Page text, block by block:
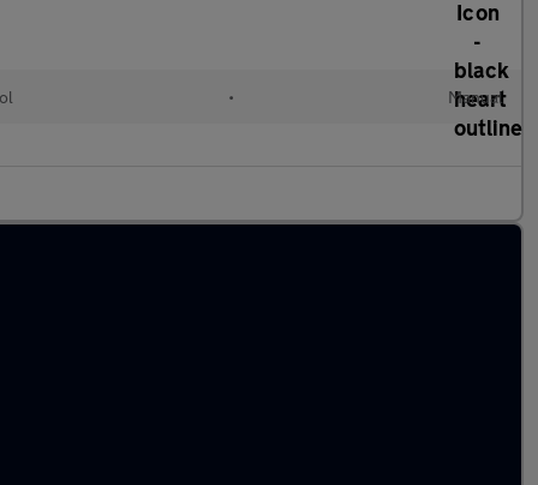
• Manual